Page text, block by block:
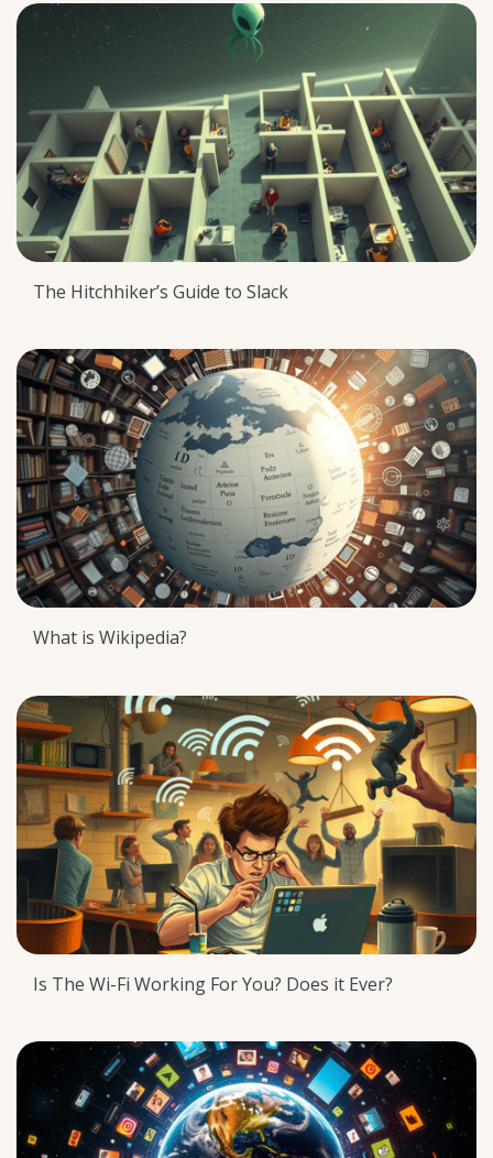
The Hitchhiker’s Guide to Slack
What is Wikipedia?
Is The Wi-Fi Working For You? Does it Ever?